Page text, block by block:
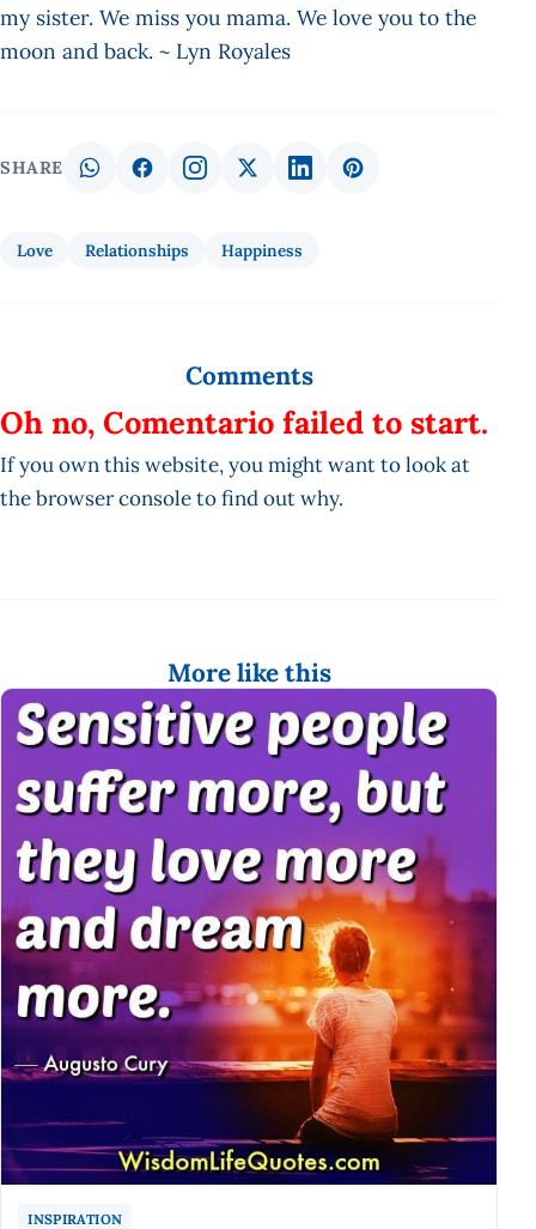
my sister. We miss you mama. We love you to the
moon and back. ~ Lyn Royales
SHARE
Love Relationships Happiness
Comments
Oh no, Comentario failed to start.
If you own this website, you might want to look at
the browser console to find out why.
More like this
INSPIRATION